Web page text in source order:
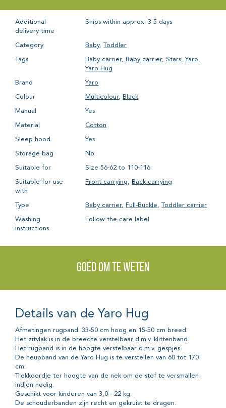
Additional
delivery time
Ships within approx. 3-5 days
Category Baby,Toddler
Tags Baby carrier, Baby carrier, Stars,Yaro,
Yaro Hug
Brand Yaro
Colour Multicolour, Black
Manual Yes
Material Cotton
Sleep hood Yes
Storage bag No
Suitable for Size 56-62 to 110-116
Suitable for use
with
Front carrying, Back carrying
Type Baby carrier, Full-Buckle,Toddler carrier
Washing
instructions
Follow the care label
Goed om te weten
Details van de Yaro Hug
Afmetingen rugpand: 33-50 cm hoog en 15-50 cm breed.
Het zitvlak is in de breedte verstelbaar d.m.v. klittenband.
Het rugpand is in de hoogte verstelbaar d.m.v. gespjes.
De heupband van de Yaro Hug is te verstellen van 60 tot 170
cm.
Trekkoordje ter hoogte van de nek om de stof te versmallen
indien nodig.
Geschikt voor kinderen van 3,0 - 22 kg.
De schouderbanden zijn recht en gekruist te dragen.